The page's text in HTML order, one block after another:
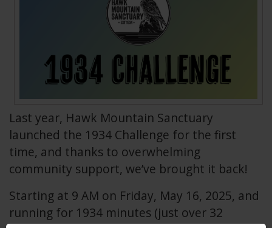
Last year, Hawk Mountain Sanctuary
launched the 1934 Challenge for the first
time, and thanks to overwhelming
community support, we’ve brought it back!
Starting at 9 AM on Friday, May 16, 2025, and
running for 1934 minutes (just over 32